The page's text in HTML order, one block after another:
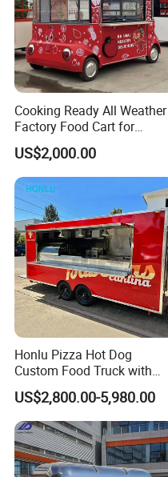
Cooking Ready All Weather
Factory Food Cart for
Charity Events
US$2,000.00
Honlu Pizza Hot Dog
Custom Food Truck with
Full Kitchen Manufacturer
Mobile Food Trailer for Sale
US$2,800.00-5,980.00